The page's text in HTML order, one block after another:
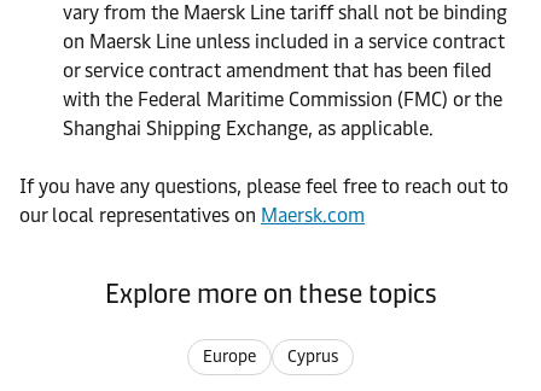
vary from the Maersk Line tariff shall not be binding
on Maersk Line unless included in a service contract
or service contract amendment that has been filed
with the Federal Maritime Commission (FMC) or the
Shanghai Shipping Exchange, as applicable.
If you have any questions, please feel free to reach out to
our local representatives on Maersk.com
Explore more on these topics
Europe Cyprus